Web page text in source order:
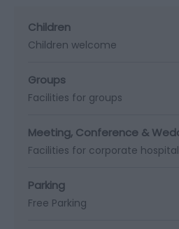
Children
Children welcome
Groups
Facilities for groups
Meeting, Conference &
Facilities for corporate
Parking
Free Parking